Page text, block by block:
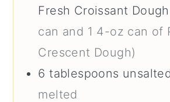
Fresh Croissant Dough
can and 1 4-oz can of
Crescent Dough)
6 tablespoons
melted